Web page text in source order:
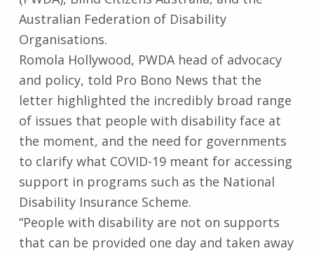
Australian Federation of Disability
Organisations.
Romola Hollywood, PWDA head of advocacy
and policy, told Pro Bono News that the
letter highlighted the incredibly broad range
of issues that people with disability face at
the moment, and the need for governments
to clarify what COVID-19 meant for accessing
support in programs such as the National
Disability Insurance Scheme.
“People with disability are not on supports
that can be provided one day and taken away